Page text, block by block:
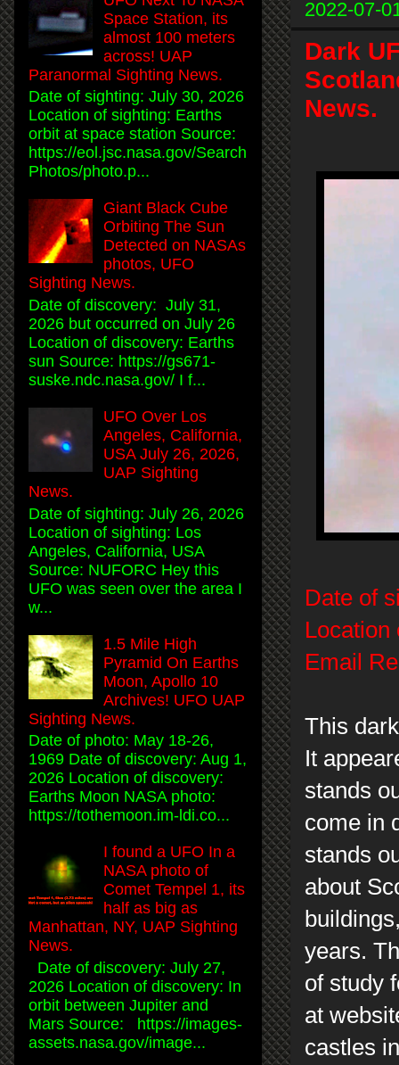
2022-07-
Dark
News.
Date of
Location
Email
This
It
stands
come in
stands
about
years.
of study
at
castles
Space Station, its
almost 100 meters
across! UAP
Paranormal Sighting News.
Date of sighting: July 30, 2026
Location of sighting: Earths
orbit at space station Source:
https://eol.jsc.nasa.gov/Search
Photos/photo.p...
Giant Black Cube
Orbiting The Sun
Detected on NASAs
photos, UFO
Sighting News.
Date of discovery: July 31,
2026 but occurred on July 26
Location of discovery: Earths
sun Source: https://gs671-
suske.ndc.nasa.gov/ I f...
UFO Over Los
Angeles, California,
USA July 26, 2026,
UAP Sighting
News.
Date of sighting: July 26, 2026
Location of sighting: Los
Angeles, California, USA
Source: NUFORC Hey this
UFO was seen over the area I
w...
1.5 Mile High
Pyramid On Earths
Moon, Apollo 10
Archives! UFO UAP
Sighting News.
Date of photo: May 18-26,
1969 Date of discovery: Aug 1,
2026 Location of discovery:
Earths Moon NASA photo:
https://tothemoon.im-ldi.co...
I found a UFO In a
NASA photo of
Comet Tempel 1, its
half as big as
Manhattan, NY, UAP Sighting
News.
Date of discovery: July 27,
2026 Location of discovery: In
orbit between Jupiter and
Mars Source: https://images-
assets.nasa.gov/image...